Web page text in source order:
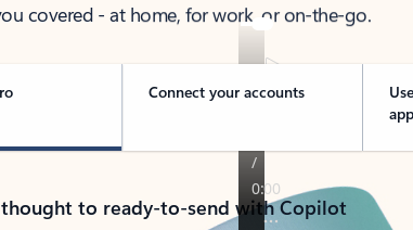
covered - at home, for work, or on-the-go.
Connect your accounts
to ready-to-send with Copilot